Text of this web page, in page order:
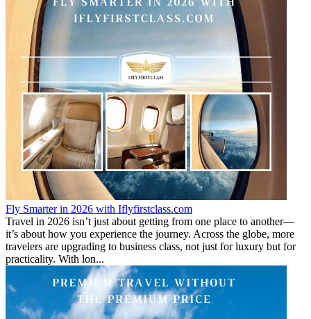
Fly Smarter in 2026 with Iflyfirstclass.com
Travel in 2026 isn’t just about getting from one place to another—
it’s about how you experience the journey. Across the globe, more
travelers are upgrading to business class, not just for luxury but for
practicality. With lon...